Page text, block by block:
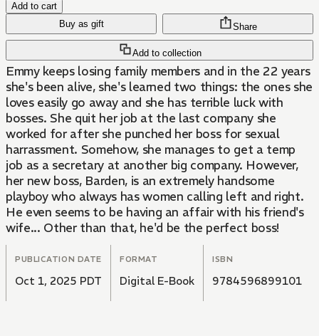
Add to cart
Buy as gift
Add to collection
Share
Emmy keeps losing family members and in the 22 years
she's been alive, she's learned two things: the ones she
loves easily go away and she has terrible luck with
bosses. She quit her job at the last company she
worked for after she punched her boss for sexual
harrassment. Somehow, she manages to get a temp
job as a secretary at another big company. However,
her new boss, Barden, is an extremely handsome
playboy who always has women calling left and right.
He even seems to be having an affair with his friend's
wife... Other than that, he'd be the perfect boss!
PUBLICATION DATE
Oct 1, 2025 PDT
FORMAT
Digital E-Book
ISBN
9784596899101